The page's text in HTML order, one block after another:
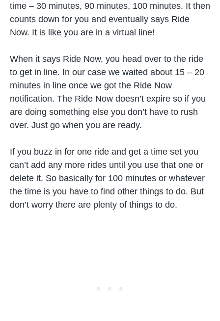
time – 30 minutes, 90 minutes, 100 minutes. It then
counts down for you and eventually says Ride
Now. It is like you are in a virtual line!
When it says Ride Now, you head over to the ride
to get in line. In our case we waited about 15 – 20
minutes in line once we got the Ride Now
notification. The Ride Now doesn’t expire so if you
are doing something else you don’t have to rush
over. Just go when you are ready.
If you buzz in for one ride and get a time set you
can’t add any more rides until you use that one or
delete it. So basically for 100 minutes or whatever
the time is you have to find other things to do. But
don’t worry there are plenty of things to do.